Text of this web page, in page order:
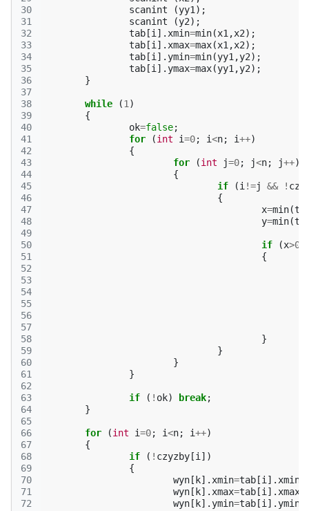
30
31
32
33
34
35
36
37
38
39
40
41
42
43
44
45
46
47
48
49
50
51
52
53
54
55
56
57
58
59
60
61
62
63
64
65
66
67
68
69
70
71
72
scanint
(yy1 );
scanint
(y2);
tab [i ]. xmin=min(x1 ,x2);
tab [i ]. xmax=max(x1 ,x2);
tab [i ].ymin=min(yy1 ,y2);
tab [i ].ymax=max(yy1 ,y2);
}
while (1 )
{
ok=false;
for
(int i=0; i<n; i++)
{
for
(int j=0; j<n; j++)
{
if
(i !=j && !
{
x=min(
y=min(
if (x>0
{
}
}
}
}
if ( ! ok) break;
}
for (int i=0; i<n; i++)
{
if
( ! czyzby [i ])
{
wyn [ k]. xmin=tab [i ]. xmin
wyn [ k]. xmax=tab [i ]. xmax
wyn [ k].ymin=tab [i ].ymin